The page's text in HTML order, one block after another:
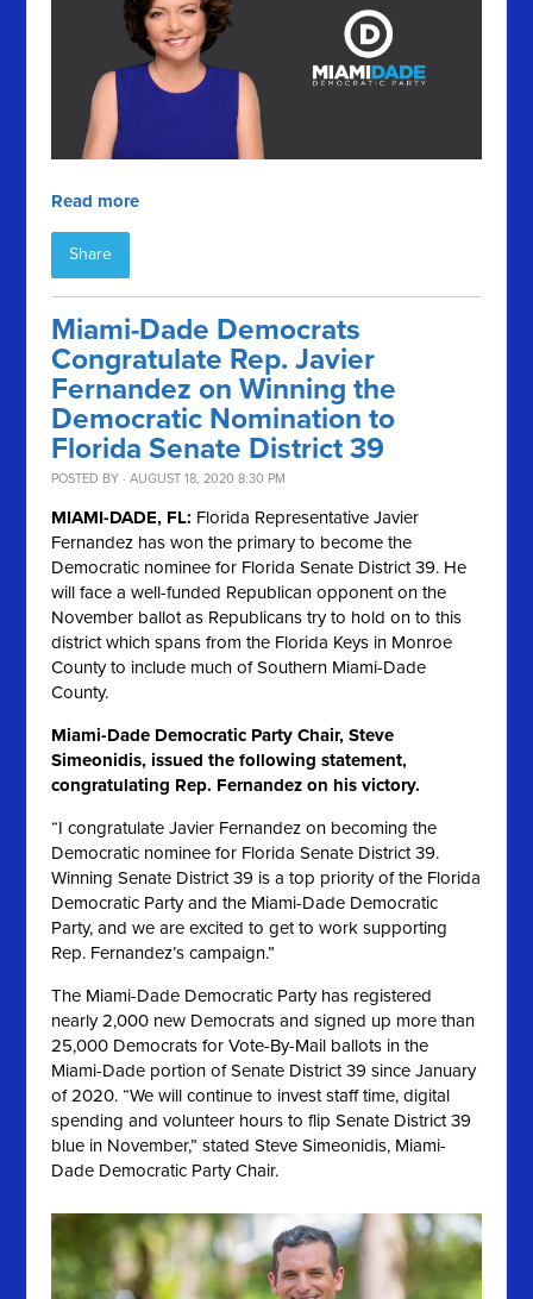
Read more
Share
Miami-Dade Democrats
Congratulate Rep. Javier
Fernandez on Winning the
Democratic Nomination to
Florida Senate District 39
POSTED BY · AUGUST 18, 2020 8:30 PM
MIAMI-DADE, FL: Florida Representative Javier
Fernandez has won the primary to become the
Democratic nominee for Florida Senate District 39. He
will face a well-funded Republican opponent on the
November ballot as Republicans try to hold on to this
district which spans from the Florida Keys in Monroe
County to include much of Southern Miami-Dade
County.
Miami-Dade Democratic Party Chair, Steve
Simeonidis, issued the following statement,
congratulating Rep. Fernandez on his victory.
“I congratulate Javier Fernandez on becoming the
Democratic nominee for Florida Senate District 39.
Winning Senate District 39 is a top priority of the Florida
Democratic Party and the Miami-Dade Democratic
Party, and we are excited to get to work supporting
Rep. Fernandez’s campaign.”
The Miami-Dade Democratic Party has registered
nearly 2,000 new Democrats and signed up more than
25,000 Democrats for Vote-By-Mail ballots in the
Miami-Dade portion of Senate District 39 since January
of 2020. “We will continue to invest staff time, digital
spending and volunteer hours to flip Senate District 39
blue in November,” stated Steve Simeonidis, Miami-
Dade Democratic Party Chair.